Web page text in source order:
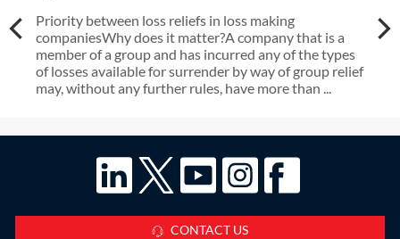
Priority between loss reliefs in loss making
companiesWhy does it matter?A company that is a
member of a group and has incurred any of the types
of losses available for surrender by way of group relief
may, without any further rules, have more than ...
CONTACT US